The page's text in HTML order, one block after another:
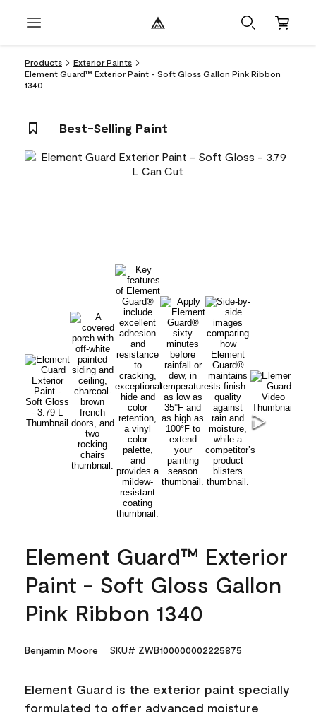
Products
Exterior Paints
Element Guard™ Exterior Paint - Soft Gloss Gallon Pink Ribbon
1340
Best-Selling Paint
Element Guard™ Exterior
Paint - Soft Gloss Gallon
Pink Ribbon 1340
Benjamin Moore SKU# ZWB100000002225875
Element Guard is the exterior paint specially
formulated to offer advanced moisture